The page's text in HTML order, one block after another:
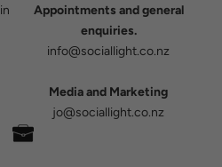
Appointments and general
enquiries.
info@sociallight.co.nz
Media and Marketing
jo@sociallight.co.nz